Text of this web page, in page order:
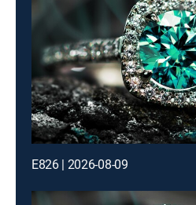
E826 | 2026-08-09